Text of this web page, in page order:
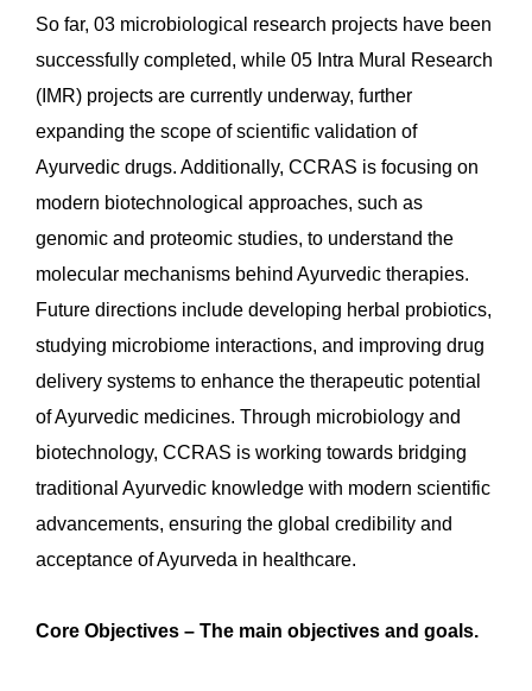
So far, 03 microbiological research projects have been
successfully completed, while 05 Intra Mural Research
(IMR) projects are currently underway, further
expanding the scope of scientific validation of
Ayurvedic drugs. Additionally, CCRAS is focusing on
modern biotechnological approaches, such as
genomic and proteomic studies, to understand the
molecular mechanisms behind Ayurvedic therapies.
Future directions include developing herbal probiotics,
studying microbiome interactions, and improving drug
delivery systems to enhance the therapeutic potential
of Ayurvedic medicines. Through microbiology and
biotechnology, CCRAS is working towards bridging
traditional Ayurvedic knowledge with modern scientific
advancements, ensuring the global credibility and
acceptance of Ayurveda in healthcare.
Core Objectives – The main objectives and goals.